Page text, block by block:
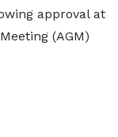
approval at
(AGM)